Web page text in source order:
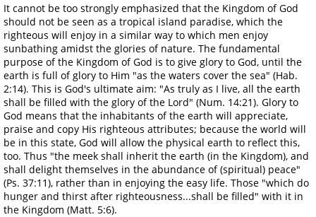
It cannot be too strongly emphasized that the Kingdom of God
should not be seen as a tropical island paradise, which the
righteous will enjoy in a similar way to which men enjoy
sunbathing amidst the glories of nature. The fundamental
purpose of the Kingdom of God is to give glory to God, until the
earth is full of glory to Him "as the waters cover the sea" (Hab.
2:14). This is God's ultimate aim: "As truly as I live, all the earth
shall be filled with the glory of the Lord" (Num. 14:21). Glory to
God means that the inhabitants of the earth will appreciate,
praise and copy His righteous attributes; because the world will
be in this state, God will allow the physical earth to reflect this,
too. Thus "the meek shall inherit the earth (in the Kingdom), and
shall delight themselves in the abundance of (spiritual) peace"
(Ps. 37:11), rather than in enjoying the easy life. Those "which do
hunger and thirst after righteousness...shall be filled" with it in
the Kingdom (Matt. 5:6).